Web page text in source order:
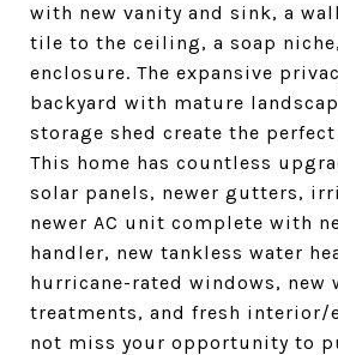
with new vanity and sink, a
tile to the ceiling, a soap
enclosure. The expansive
backyard with mature
storage shed create the
This home has countless
solar panels, newer gutters,
newer AC unit complete with
handler, new tankless water
hurricane-rated windows, new
treatments, and fresh interior/
not miss your opportunity to